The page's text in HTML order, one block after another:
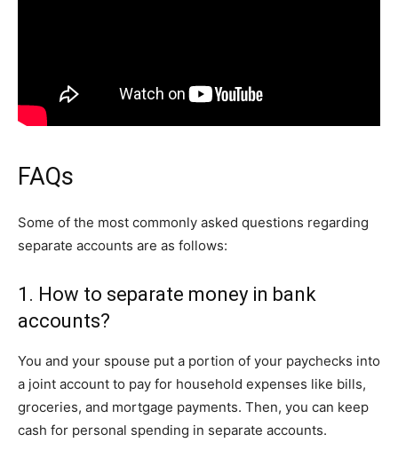
FAQs
Some of the most commonly asked questions regarding
separate accounts are as follows:
1. How to separate money in bank
accounts?
You and your spouse put a portion of your paychecks into
a joint account to pay for household expenses like bills,
groceries, and mortgage payments. Then, you can keep
cash for personal spending in separate accounts.